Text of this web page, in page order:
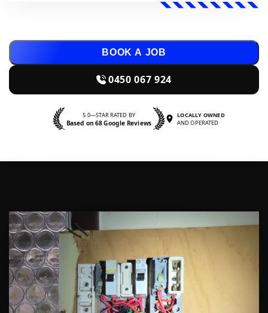
BOOK A JOB
0450 067 924
5.0—STAR RATED BY
Based on 68 Google Reviews
LOCALLY OWNED
AND OPERATED